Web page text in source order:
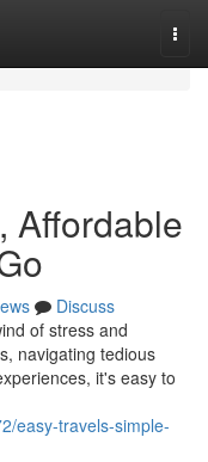
Affordable
Discuss
of stress and
navigating tedious
it's easy to
easy-travels-simple-